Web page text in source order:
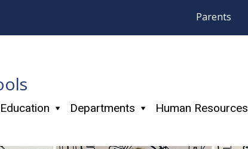
Parents
Departments Human Resources